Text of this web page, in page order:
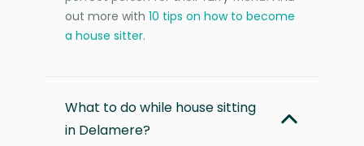
out more with 10 tips on how to become
a house sitter.
What to do while house sitting
in Delamere?